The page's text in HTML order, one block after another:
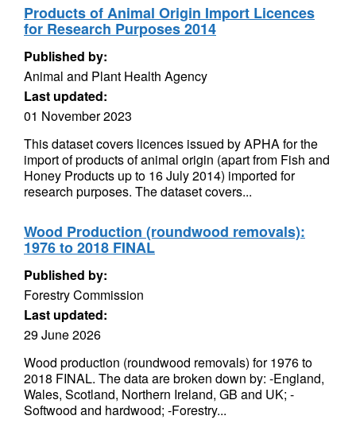
Products of Animal Origin Import Licences
for Research Purposes 2014
Published by:
Animal and Plant Health Agency
Last updated:
01 November 2023
This dataset covers licences issued by APHA for the
import of products of animal origin (apart from Fish and
Honey Products up to 16 July 2014) imported for
research purposes. The dataset covers...
Wood Production (roundwood removals):
1976 to 2018 FINAL
Published by:
Forestry Commission
Last updated:
29 June 2026
Wood production (roundwood removals) for 1976 to
2018 FINAL. The data are broken down by: -England,
Wales, Scotland, Northern Ireland, GB and UK; -
Softwood and hardwood; -Forestry...